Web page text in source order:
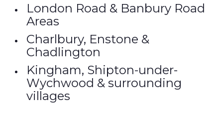
London Road & Banbury Road
Areas
Charlbury, Enstone &
Chadlington
Kingham, Shipton-under-
Wychwood & surrounding
villages